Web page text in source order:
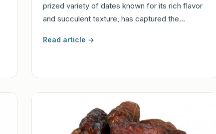
prized variety of dates known for its rich flavor
and succulent texture, has captured the…
Read article →